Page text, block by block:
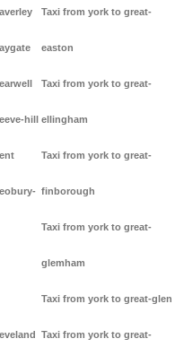
hill
Taxi from york to great-
easton
Taxi from york to great-
ellingham
Taxi from york to great-
finborough
Taxi from york to great-
glemham
Taxi from york to great-glen
Taxi from york to great-